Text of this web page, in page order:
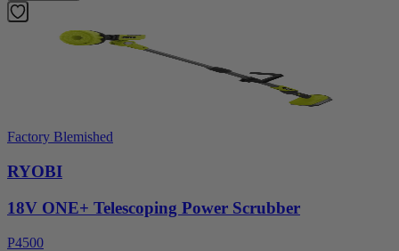
Factory Blemished
RYOBI
18V ONE+ Telescoping Power Scrubber
P4500